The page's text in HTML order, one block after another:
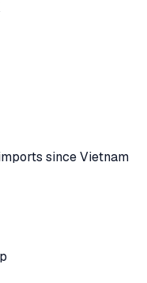
since Vietnam